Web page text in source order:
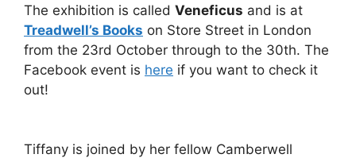
The exhibition is called Veneficus and is at
Treadwell’s Books on Store Street in London
from the 23rd October through to the 30th. The
Facebook event is here if you want to check it
out!
Tiffany is joined by her fellow Camberwell